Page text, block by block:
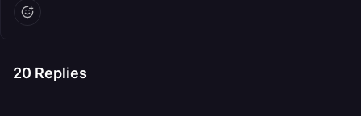
20 Replies